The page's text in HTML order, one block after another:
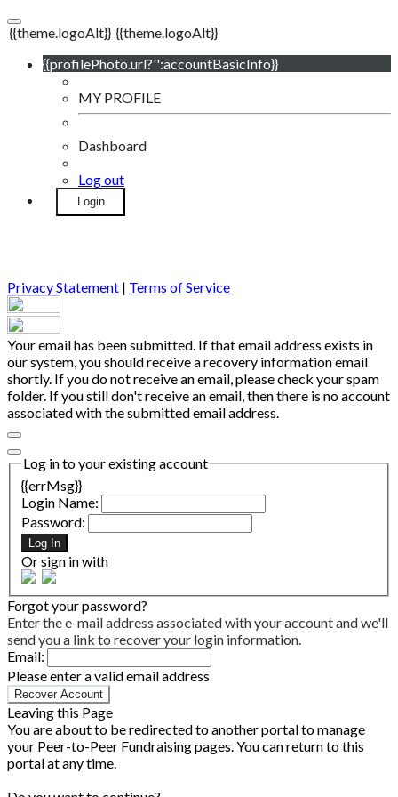
{{theme.logoAlt}} {{theme.logoAlt}}
{{profilePhoto.url?'':accountBasicInfo}}
MY PROFILE
Dashboard
Log out
Login
Privacy Statement | Terms of Service
Your email has been submitted. If that email address exists in
our system, you should receive a recovery information email
shortly. If you do not receive an email, please check your spam
folder. If you still don't receive an email, then there is no account
associated with the submitted email address.
Log in to your existing account
{{errMsg}}
Login Name:
Password:
Log In
Or sign in with
Forgot your password?
Enter the e-mail address associated with your account and we'll
send you a link to recover your login information.
Email:
Please enter a valid email address
Recover Account
Leaving this Page
You are about to be redirected to another portal to manage
your Peer-to-Peer Fundraising pages. You can return to this
portal at any time.